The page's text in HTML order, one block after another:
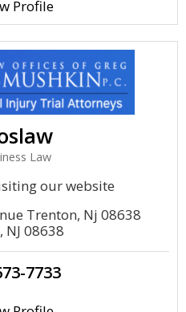
Profile
Law
our website
Trenton, Nj 08638
NJ 08638
7733